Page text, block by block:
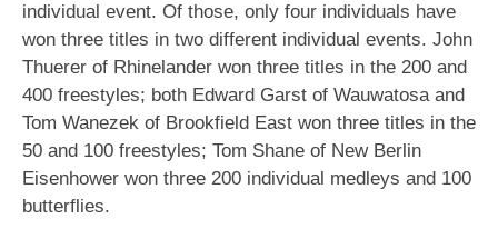
individual event. Of those, only four individuals have
won three titles in two different individual events. John
Thuerer of Rhinelander won three titles in the 200 and
400 freestyles; both Edward Garst of Wauwatosa and
Tom Wanezek of Brookfield East won three titles in the
50 and 100 freestyles; Tom Shane of New Berlin
Eisenhower won three 200 individual medleys and 100
butterflies.